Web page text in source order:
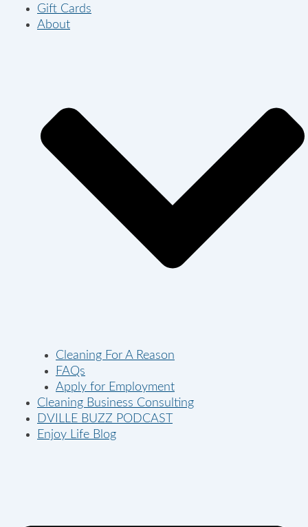
Gift Cards
About
Cleaning For A Reason
FAQs
Apply for Employment
Cleaning Business Consulting
DVILLE BUZZ PODCAST
Enjoy Life Blog